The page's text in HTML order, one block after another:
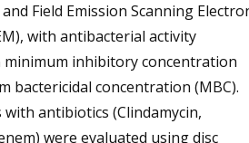
Field Emission Scanning
with antibacterial activity
minimum inhibitory concentration
bactericidal concentration (MBC).
antibiotics (Clindamycin,
were evaluated using disc